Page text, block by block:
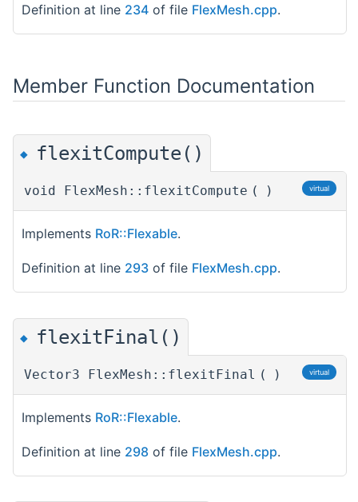
Definition at line 234 of file FlexMesh.cpp.
Member Function Documentation
◆ flexitCompute()
void FlexMesh::flexitCompute ( ) virtual
Implements RoR::Flexable.
Definition at line 293 of file FlexMesh.cpp.
◆ flexitFinal()
Vector3 FlexMesh::flexitFinal ( ) virtual
Implements RoR::Flexable.
Definition at line 298 of file FlexMesh.cpp.